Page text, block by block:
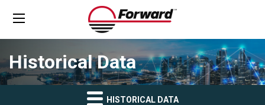
Historical Data
HISTORICAL DATA